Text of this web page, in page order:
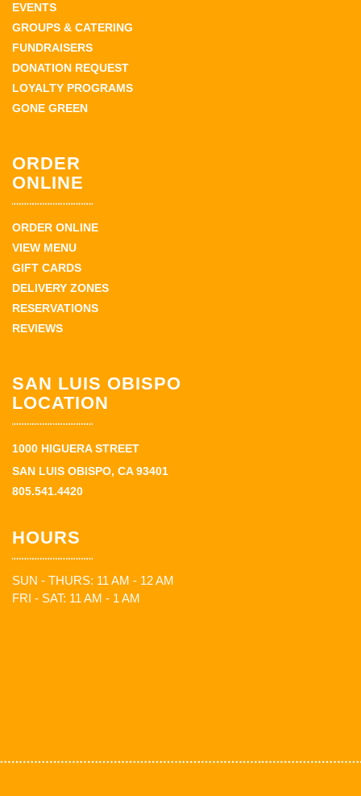
EVENTS
GROUPS & CATERING
FUNDRAISERS
DONATION REQUEST
LOYALTY PROGRAMS
GONE GREEN
ORDER
ONLINE
ORDER ONLINE
VIEW MENU
GIFT CARDS
DELIVERY ZONES
RESERVATIONS
REVIEWS
SAN LUIS OBISPO
LOCATION
1000 HIGUERA STREET
SAN LUIS OBISPO, CA 93401
805.541.4420
HOURS
SUN - THURS: 11 AM - 12 AM
FRI - SAT: 11 AM - 1 AM